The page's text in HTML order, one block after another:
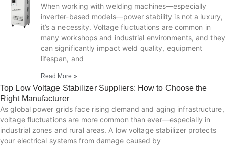
When working with welding machines—especially
inverter-based models—power stability is not a luxury,
it’s a necessity. Voltage fluctuations are common in
many workshops and industrial environments, and they
can significantly impact weld quality, equipment
lifespan, and
Read More »
Top Low Voltage Stabilizer Suppliers: How to Choose the
Right Manufacturer
As global power grids face rising demand and aging infrastructure,
voltage fluctuations are more common than ever—especially in
industrial zones and rural areas. A low voltage stabilizer protects
your electrical systems from damage caused by